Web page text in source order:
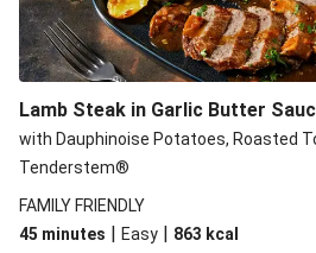
Lamb Steak in Garlic Butter
with Dauphinoise Potatoes, Roasted
Tenderstem®
FAMILY FRIENDLY
45 minutes | Easy | 863 kcal